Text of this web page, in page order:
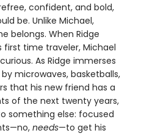
confident, and bold,
be. Unlike Michael,
belongs. When Ridge
first time traveler, Michael
As Ridge immerses
microwaves, basketballs,
that his new friend has a
of the next twenty years,
something else: focused
needs—to get his